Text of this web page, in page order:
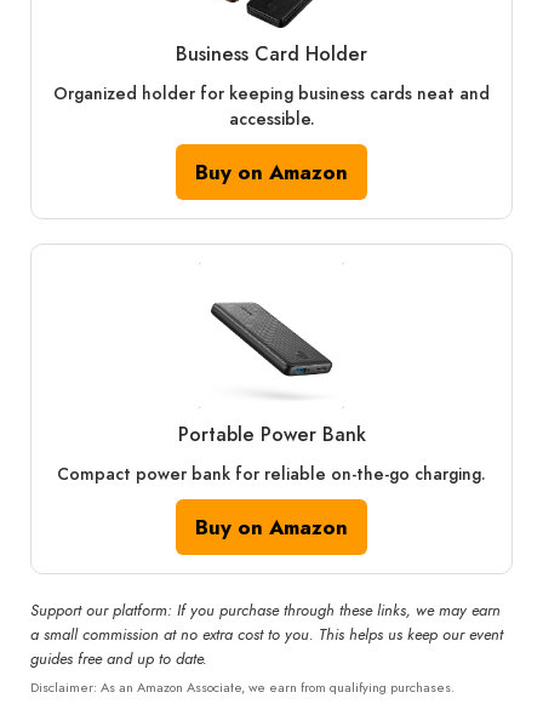
Business Card Holder
Organized holder for keeping business cards neat and
accessible.
Buy on Amazon
Portable Power Bank
Compact power bank for reliable on-the-go charging.
Buy on Amazon
Support our platform: If you purchase through these links, we may earn
a small commission at no extra cost to you. This helps us keep our event
guides free and up to date.
Disclaimer: As an Amazon Associate, we earn from qualifying purchases.